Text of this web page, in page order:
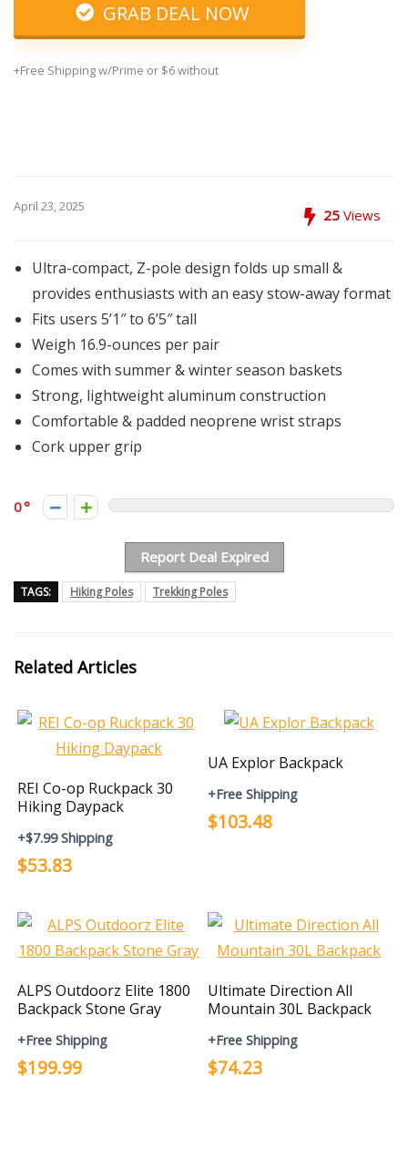
GRAB DEAL NOW
+Free Shipping w/Prime or $6 without
April 23, 2025 25 Views
Ultra-compact, Z-pole design folds up small &
provides enthusiasts with an easy stow-away format
Fits users 5’1″ to 6’5″ tall
Weigh 16.9-ounces per pair
Comes with summer & winter season baskets
Strong, lightweight aluminum construction
Comfortable & padded neoprene wrist straps
Cork upper grip
0
Report Deal Expired
TAGS: Hiking Poles Trekking Poles
Related Articles
REI Co-op Ruckpack 30
Hiking Daypack
+$7.99 Shipping
$53.83
UA Explor Backpack
+Free Shipping
$103.48
ALPS Outdoorz Elite 1800
Backpack Stone Gray
+Free Shipping
$199.99
Ultimate Direction All
Mountain 30L Backpack
+Free Shipping
$74.23